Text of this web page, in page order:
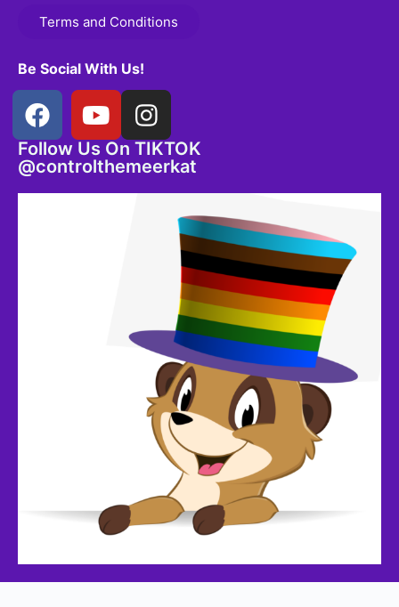
Terms and Conditions
Be Social With Us!
Follow Us On TIKTOK
@controlthemeerkat